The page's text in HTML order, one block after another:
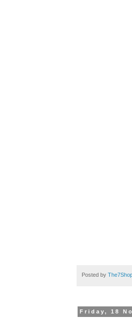
Posted by
Friday, 18